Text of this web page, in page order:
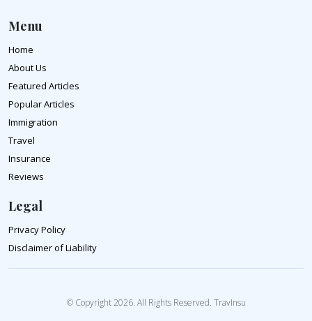
Menu
Home
About Us
Featured Articles
Popular Articles
Immigration
Travel
Insurance
Reviews
Legal
Privacy Policy
Disclaimer of Liability
© Copyright 2026. All Rights Reserved. TravInsu